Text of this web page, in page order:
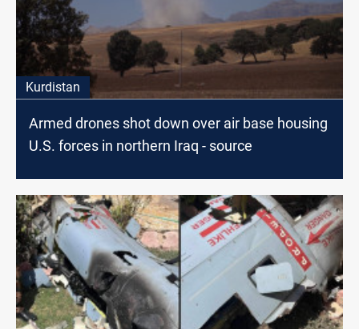
Kurdistan
Armed drones shot down over air base housing
U.S. forces in northern Iraq - source